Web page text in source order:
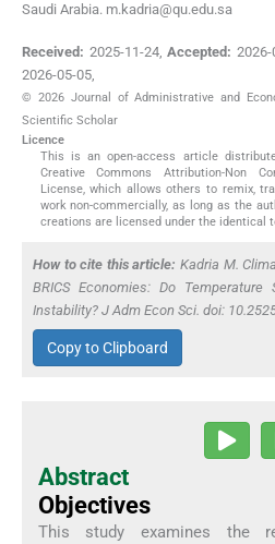
Saudi Arabia. m.kadria@qu.edu.sa
Received: 2025-11-24,Accepted: 2026-
2026-05-05,
© 2026 Journal of Administrative and
Scientific Scholar
Licence
This is an open-access article
Creative Commons Attribution-Non
License, which allows others to remix,
work non-commercially, as long as the
creations are licensed under the identical
How to cite this article: Kadria M.
BRICS Economies: Do
Instability? J Adm Econ Sci. doi:
Copy to Clipboard
Abstract
Objectives
This study examines the